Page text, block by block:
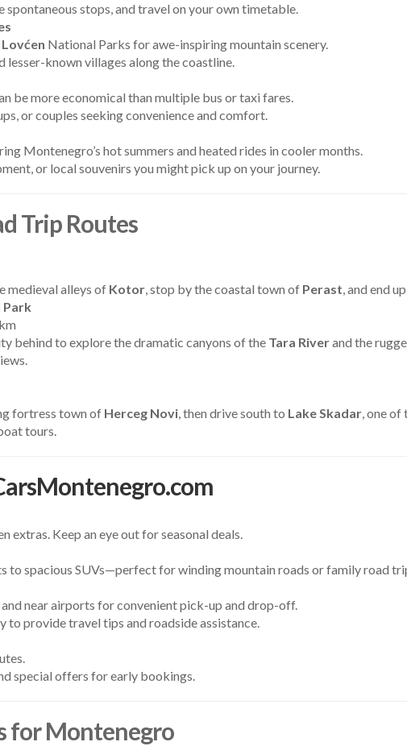
spontaneous stops, and travel on your own timetable.
Lovćen National Parks for awe-inspiring mountain scenery.
lesser-known villages along the coastline.
be more economical than multiple bus or taxi fares.
or couples seeking convenience and comfort.
Montenegro’s hot summers and heated rides in cooler months.
or local souvenirs you might pick up on your journey.
Trip Routes
medieval alleys of Kotor, stop by the coastal town of Perast, and end
behind to explore the dramatic canyons of the Tara Riverand the
fortress town of Herceg Novi, then drive south to Lake Skadar, one of
tours.
extras. Keep an eye out for seasonal deals.
to spacious SUVs—perfect for winding mountain roads or family road
near airports for convenient pick-up and drop-off.
to provide travel tips and roadside assistance.
special offers for early bookings.
for Montenegro